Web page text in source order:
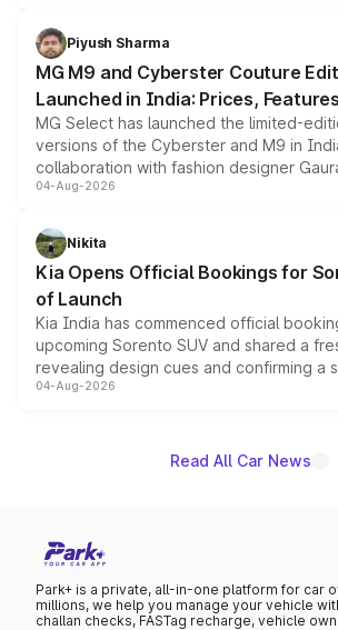
both rows.
Piyush Sharma
MG M9 and Cyberster Couture
Launched in India: Prices,
MG Select has launched the limited-
versions of the Cyberster and M9 in
collaboration with fashion designer
models receive exclusive cosmetic
just 50 units each, the special editions
the standard versions and deliveries
04-Aug-2026
Nikita
Kia Opens Official Bookings for
of Launch
Kia India has commenced official
upcoming Sorento SUV and shared a
revealing design cues and confirming a
powertrain, though pricing and the
04-Aug-2026
Read All Car News
Park+ is a private, all-in-one platform for car
millions, we help you manage your vehicle
challan checks, FASTag recharge, vehicle